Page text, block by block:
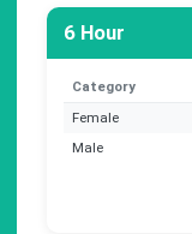
6 Hour
Category
Female
Male